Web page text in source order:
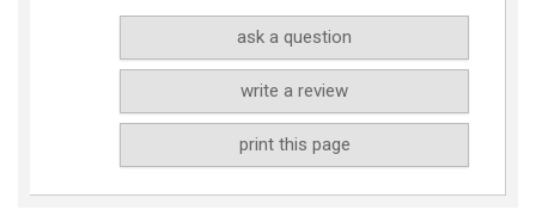
ask a question
write a review
print this page